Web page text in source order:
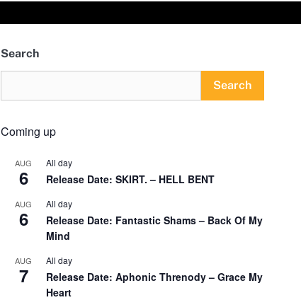
Search
Search
Coming up
AUG
6
All day
Release Date: SKIRT. – HELL BENT
AUG
6
All day
Release Date: Fantastic Shams – Back Of My
Mind
AUG
7
All day
Release Date: Aphonic Threnody – Grace My
Heart